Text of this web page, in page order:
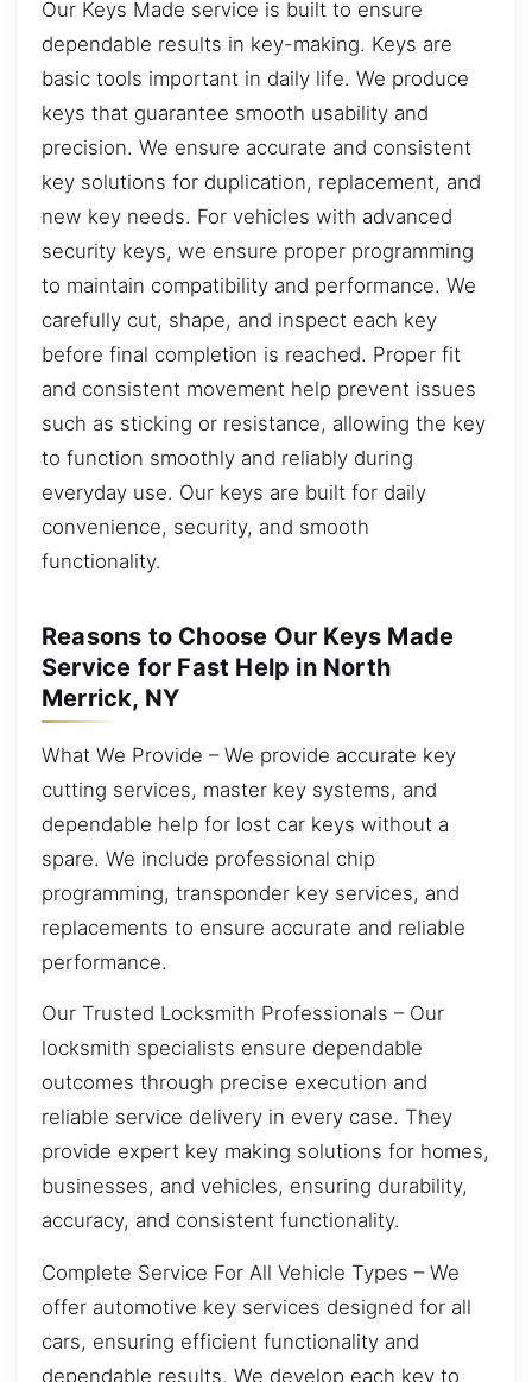
Our Keys Made service is built to ensure
dependable results in key-making. Keys are
basic tools important in daily life. We produce
keys that guarantee smooth usability and
precision. We ensure accurate and consistent
key solutions for duplication, replacement, and
new key needs. For vehicles with advanced
security keys, we ensure proper programming
to maintain compatibility and performance. We
carefully cut, shape, and inspect each key
before final completion is reached. Proper fit
and consistent movement help prevent issues
such as sticking or resistance, allowing the key
to function smoothly and reliably during
everyday use. Our keys are built for daily
convenience, security, and smooth
functionality.
Reasons to Choose Our Keys Made
Service for Fast Help in North
Merrick, NY
What We Provide – We provide accurate key
cutting services, master key systems, and
dependable help for lost car keys without a
spare. We include professional chip
programming, transponder key services, and
replacements to ensure accurate and reliable
performance.
Our Trusted Locksmith Professionals – Our
locksmith specialists ensure dependable
outcomes through precise execution and
reliable service delivery in every case. They
provide expert key making solutions for homes,
businesses, and vehicles, ensuring durability,
accuracy, and consistent functionality.
Complete Service For All Vehicle Types – We
offer automotive key services designed for all
cars, ensuring efficient functionality and
dependable results. We develop each key to